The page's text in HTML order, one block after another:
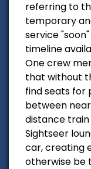
referring to
temporary
service
timeline
One crew
that without
find seats for
between
distance train
Sightseer
car, creating
otherwise be